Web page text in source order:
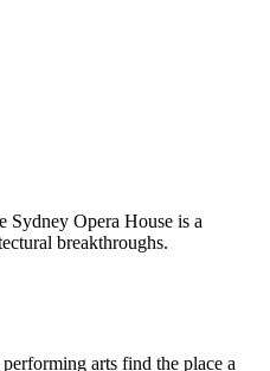
Sydney Opera House is a
breakthroughs.
arts find the place a